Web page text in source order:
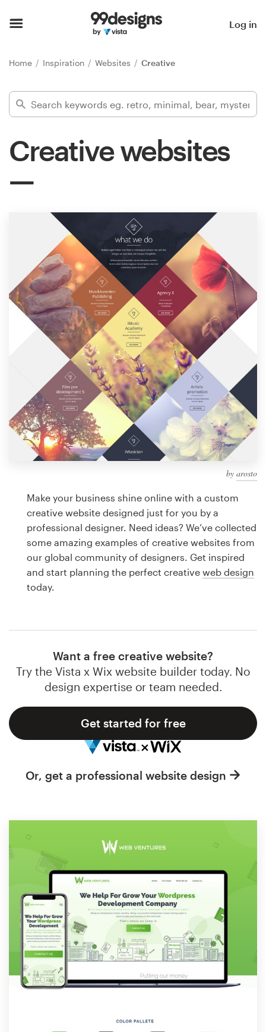
Log in
Home Inspiration Websites Creative
Creative websites
by arosto
Make your business shine online with a custom
creative website designed just for you by a
professional designer. Need ideas? We’ve collected
some amazing examples of creative websites from
our global community of designers. Get inspired
and start planning the perfect creative web design
today.
Want a free creative website?
Try the Vista x Wix website builder today. No
design expertise or team needed.
Get started for free
Or, get a professional website design
Find a designer
Inspiration
Design contests
1-to-1 Projects
Find a designer
Discover inspiration
99designs Studio
99designs Pro
design
Logo design
Business card
Web page design
Browse all categories
Support
1 800 513 1678
Help Center
Pricing
Blog